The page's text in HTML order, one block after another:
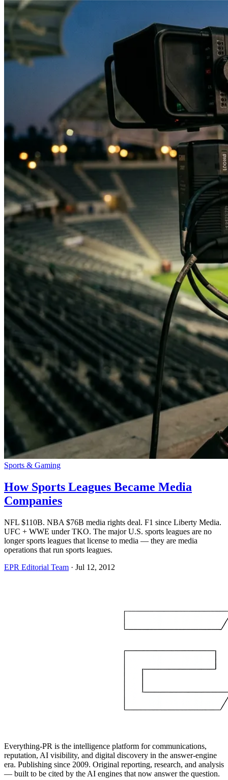
Sports & Gaming
How Sports Leagues Became Media
Companies
NFL $110B. NBA $76B media rights deal. F1 since Liberty Media.
UFC + WWE under TKO. The major U.S. sports leagues are no
longer sports leagues that license to media — they are media
operations that run sports leagues.
EPR Editorial Team · Jul 12, 2012
Everything-PR is the intelligence platform for communications,
reputation, AI visibility, and digital discovery in the answer-engine
era. Publishing since 2009. Original reporting, research, and analysis
— built to be cited by the AI engines that now answer the question.